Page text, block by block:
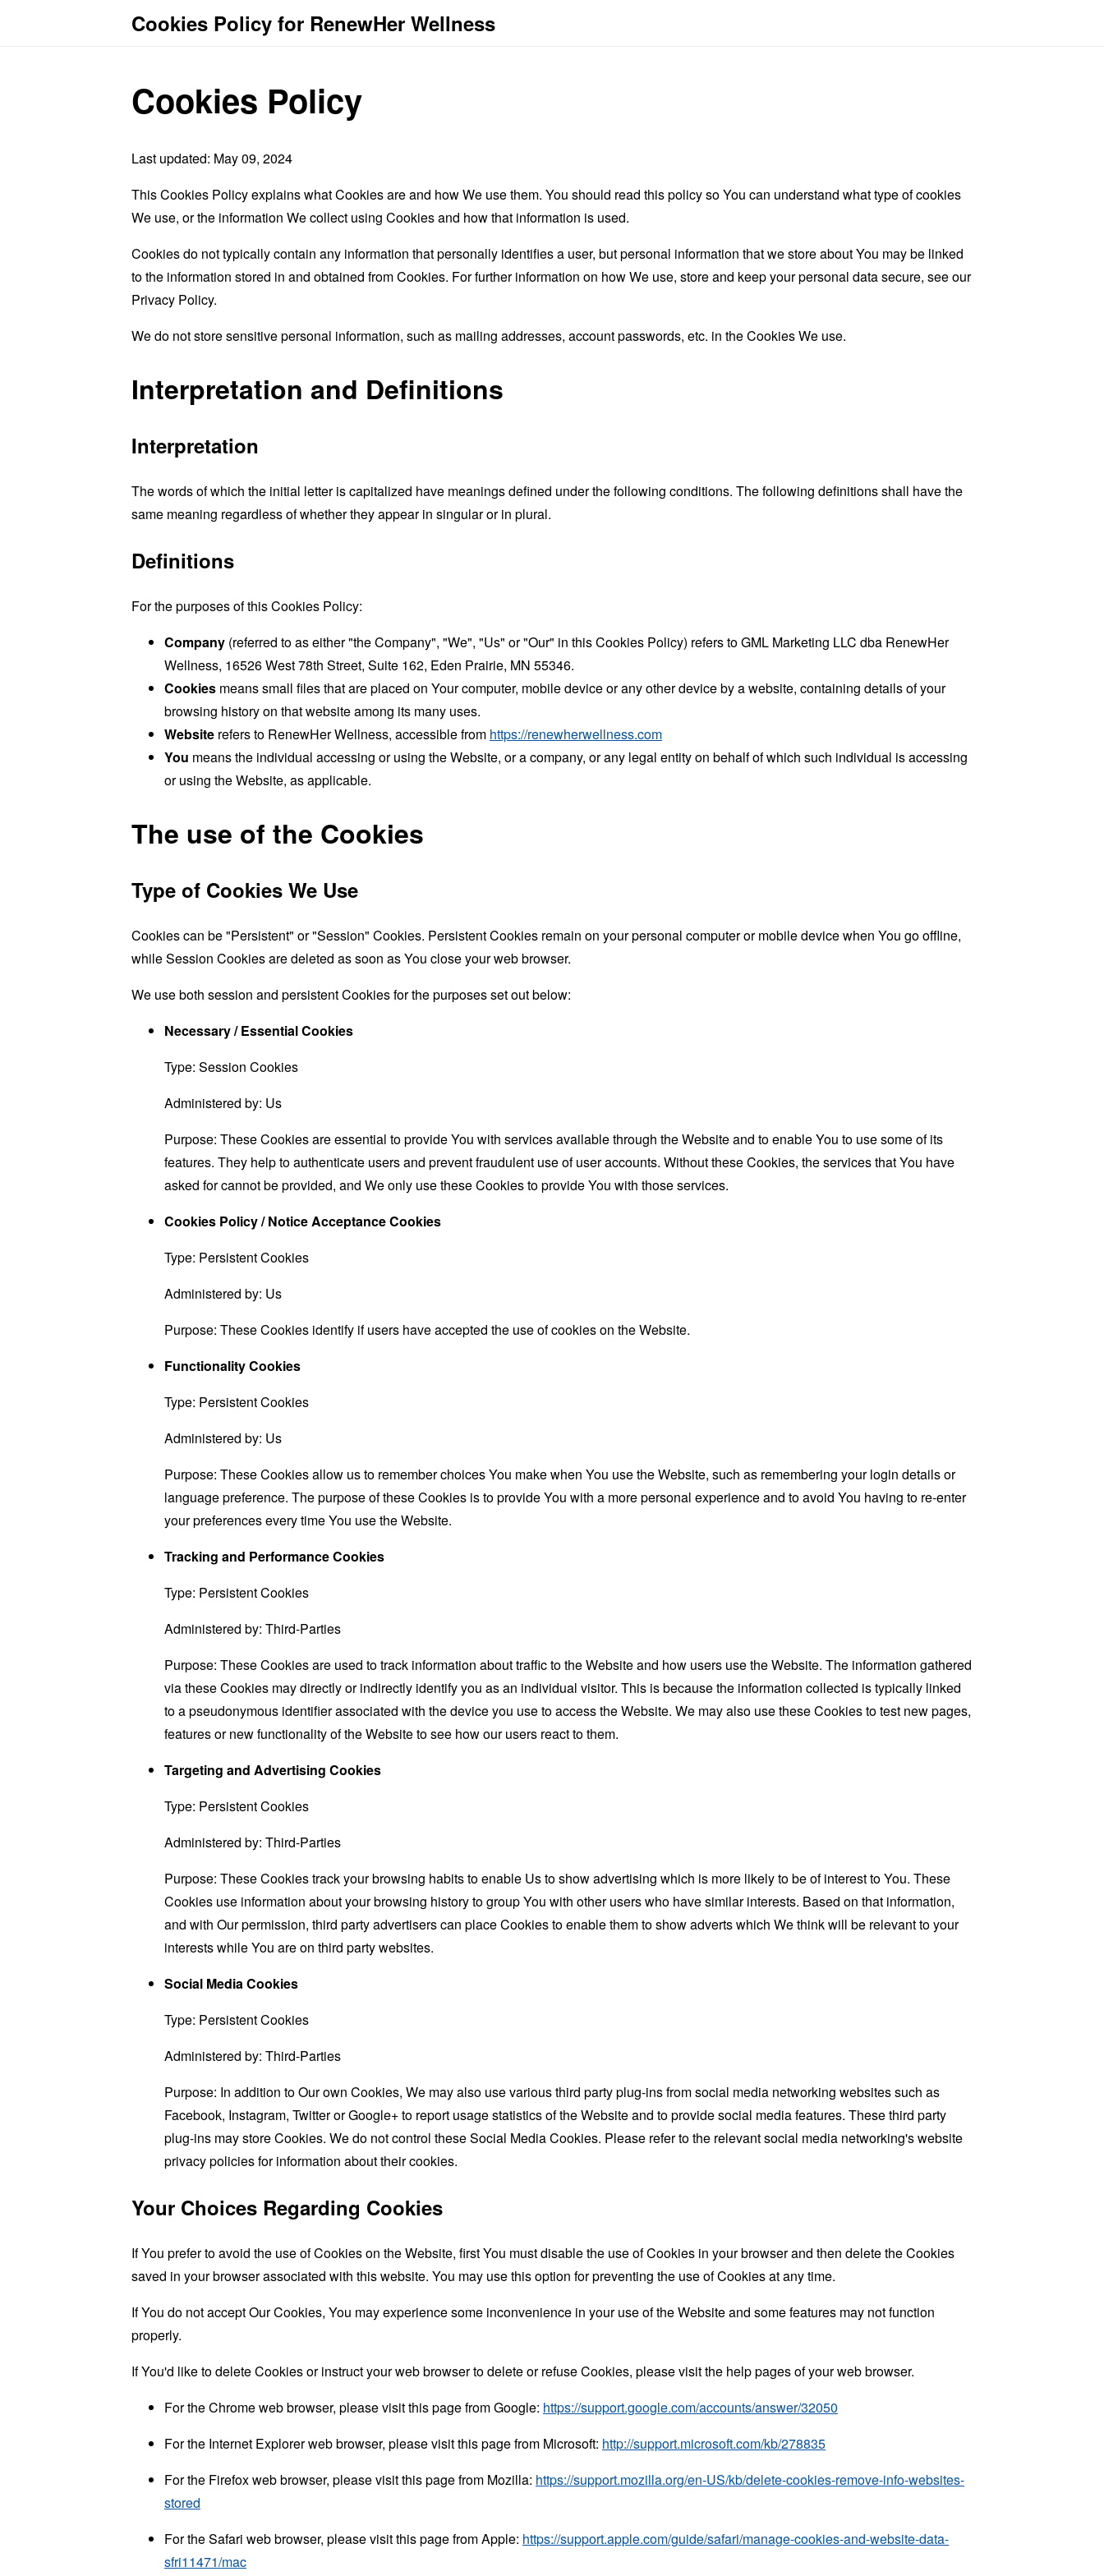
Cookies Policy for RenewHer Wellness
Cookies Policy
Last updated: May 09, 2024
This Cookies Policy explains what Cookies are and how We use them. You should read this policy so You can understand what type of cookies
We use, or the information We collect using Cookies and how that information is used.
Cookies do not typically contain any information that personally identifies a user, but personal information that we store about You may be linked
to the information stored in and obtained from Cookies. For further information on how We use, store and keep your personal data secure, see our
Privacy Policy.
We do not store sensitive personal information, such as mailing addresses, account passwords, etc. in the Cookies We use.
Interpretation and Definitions
Interpretation
The words of which the initial letter is capitalized have meanings defined under the following conditions. The following definitions shall have the
same meaning regardless of whether they appear in singular or in plural.
Definitions
For the purposes of this Cookies Policy:
Company (referred to as either "the Company", "We", "Us" or "Our" in this Cookies Policy) refers to GML Marketing LLC dba RenewHer
Wellness, 16526 West 78th Street, Suite 162, Eden Prairie, MN 55346.
Cookies means small files that are placed on Your computer, mobile device or any other device by a website, containing details of your
browsing history on that website among its many uses.
Website refers to RenewHer Wellness, accessible from https://renewherwellness.com
You means the individual accessing or using the Website, or a company, or any legal entity on behalf of which such individual is accessing
or using the Website, as applicable.
The use of the Cookies
Type of Cookies We Use
Cookies can be "Persistent" or "Session" Cookies. Persistent Cookies remain on your personal computer or mobile device when You go offline,
while Session Cookies are deleted as soon as You close your web browser.
We use both session and persistent Cookies for the purposes set out below:
Necessary / Essential Cookies
Type: Session Cookies
Administered by: Us
Purpose: These Cookies are essential to provide You with services available through the Website and to enable You to use some of its
features. They help to authenticate users and prevent fraudulent use of user accounts. Without these Cookies, the services that You have
asked for cannot be provided, and We only use these Cookies to provide You with those services.
Cookies Policy / Notice Acceptance Cookies
Type: Persistent Cookies
Administered by: Us
Purpose: These Cookies identify if users have accepted the use of cookies on the Website.
Functionality Cookies
Type: Persistent Cookies
Administered by: Us
Purpose: These Cookies allow us to remember choices You make when You use the Website, such as remembering your login details or
language preference. The purpose of these Cookies is to provide You with a more personal experience and to avoid You having to re-enter
your preferences every time You use the Website.
Tracking and Performance Cookies
Type: Persistent Cookies
Administered by: Third-Parties
Purpose: These Cookies are used to track information about traffic to the Website and how users use the Website. The information gathered
via these Cookies may directly or indirectly identify you as an individual visitor. This is because the information collected is typically linked
to a pseudonymous identifier associated with the device you use to access the Website. We may also use these Cookies to test new pages,
features or new functionality of the Website to see how our users react to them.
Targeting and Advertising Cookies
Type: Persistent Cookies
Administered by: Third-Parties
Purpose: These Cookies track your browsing habits to enable Us to show advertising which is more likely to be of interest to You. These
Cookies use information about your browsing history to group You with other users who have similar interests. Based on that information,
and with Our permission, third party advertisers can place Cookies to enable them to show adverts which We think will be relevant to your
interests while You are on third party websites.
Social Media Cookies
Type: Persistent Cookies
Administered by: Third-Parties
Purpose: In addition to Our own Cookies, We may also use various third party plug-ins from social media networking websites such as
Facebook, Instagram, Twitter or Google+ to report usage statistics of the Website and to provide social media features. These third party
plug-ins may store Cookies. We do not control these Social Media Cookies. Please refer to the relevant social media networking's website
privacy policies for information about their cookies.
Your Choices Regarding Cookies
If You prefer to avoid the use of Cookies on the Website, first You must disable the use of Cookies in your browser and then delete the Cookies
saved in your browser associated with this website. You may use this option for preventing the use of Cookies at any time.
If You do not accept Our Cookies, You may experience some inconvenience in your use of the Website and some features may not function
properly.
If You'd like to delete Cookies or instruct your web browser to delete or refuse Cookies, please visit the help pages of your web browser.
For the Chrome web browser, please visit this page from Google: https://support.google.com/accounts/answer/32050
For the Internet Explorer web browser, please visit this page from Microsoft: http://support.microsoft.com/kb/278835
For the Firefox web browser, please visit this page from Mozilla: https://support.mozilla.org/en-US/kb/delete-cookies-remove-info-websites-
stored
For the Safari web browser, please visit this page from Apple: https://support.apple.com/guide/safari/manage-cookies-and-website-data-
sfri11471/mac